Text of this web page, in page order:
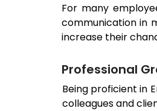
For many
communication in
increase their
Professional
Being proficient in
colleagues and